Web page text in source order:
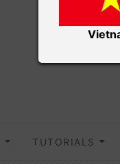
TUTORIALS